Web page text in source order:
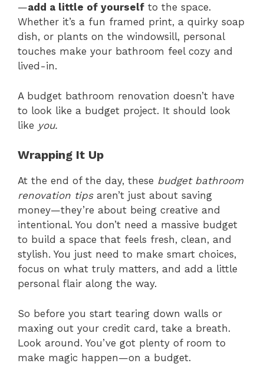
—add a little of yourself to the space.
Whether it’s a fun framed print, a quirky soap
dish, or plants on the windowsill, personal
touches make your bathroom feel cozy and
lived-in.
A budget bathroom renovation doesn’t have
to look like a budget project. It should look
like you.
Wrapping It Up
At the end of the day, these budget bathroom
renovation tipsaren’t just about saving
money—they’re about being creative and
intentional. You don’t need a massive budget
to build a space that feels fresh, clean, and
stylish. You just need to make smart choices,
focus on what truly matters, and add a little
personal flair along the way.
So before you start tearing down walls or
maxing out your credit card, take a breath.
Look around. You’ve got plenty of room to
make magic happen—on a budget.